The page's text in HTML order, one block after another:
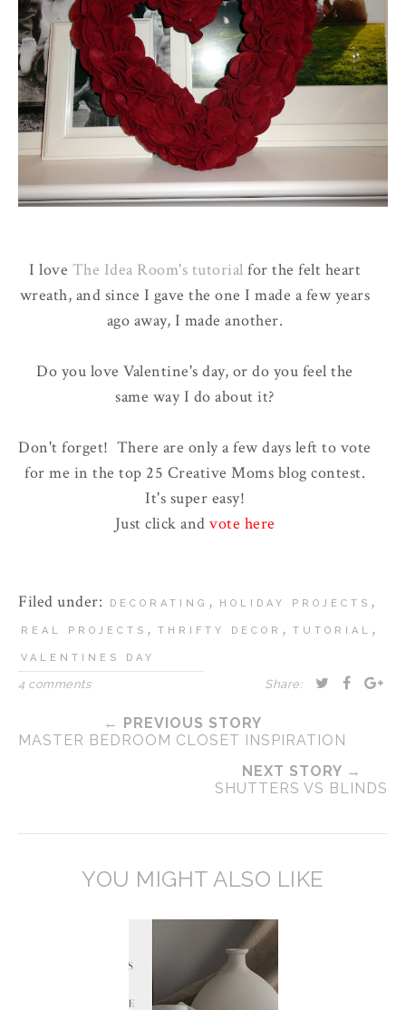
I love The Idea Room's tutorial for the felt heart
wreath, and since I gave the one I made a few years
ago away, I made another.
Do you love Valentine's day, or do you feel the
same way I do about it?
Don't forget! There are only a few days left to vote
for me in the top 25 Creative Moms blog contest.
It's super easy!
Just click andvote here
Filed under: DECORATING , HOLIDAY PROJECTS ,
REAL PROJECTS , THRIFTY DECOR , TUTORIAL ,
VALENTINES DAY
4 comments Share:
← PREVIOUS STORY
MASTER BEDROOM CLOSET INSPIRATION
NEXT STORY →
SHUTTERS VS BLINDS
YOU MIGHT ALSO LIKE